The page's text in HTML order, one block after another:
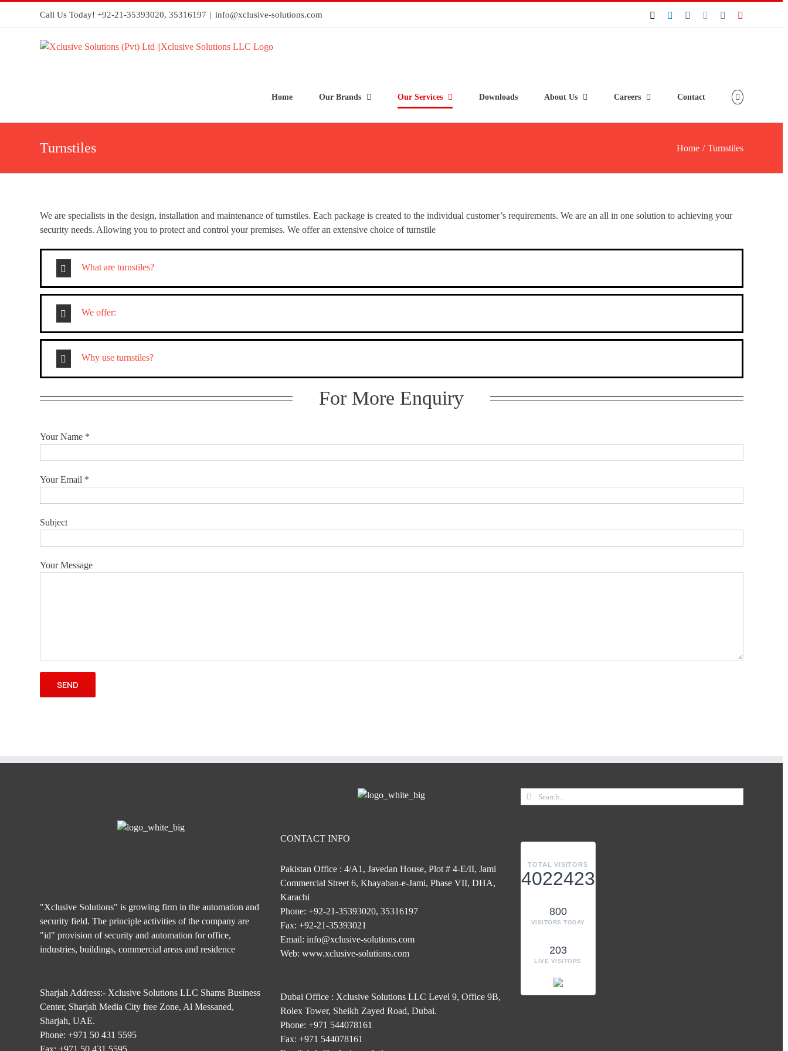
Call Us Today! +92-21-35393020, 35316197 | info@xclusive-solutions.com
Home Our Brands Our Services Downloads About Us Careers Contact
Turnstiles Home / Turnstiles
We are specialists in the design, installation and maintenance of turnstiles. Each package is created to the individual customer’s requirements. We are an all in one solution to achieving your
security needs. Allowing you to protect and control your premises. We offer an extensive choice of turnstile
What are turnstiles?
We offer:
Why use turnstiles?
For More Enquiry
Your Name *
Your Email *
Subject
Your Message
"Xclusive Solutions" is growing firm in the automation and
security field. The principle activities of the company are
"id" provision of security and automation for office,
industries, buildings, commercial areas and residence
Sharjah Address:- Xclusive Solutions LLC Shams Business
Center, Sharjah Media City free Zone, Al Messaned,
Sharjah, UAE.
Phone: +971 50 431 5595
Fax: +971 50 431 5595
CONTACT INFO
Pakistan Office : 4/A1, Javedan House, Plot # 4-E/II, Jami
Commercial Street 6, Khayaban-e-Jami, Phase VII, DHA,
Karachi
Phone: +92-21-35393020, 35316197
Fax: +92-21-35393021
Email: info@xclusive-solutions.com
Web: www.xclusive-solutions.com
Dubai Office : Xclusive Solutions LLC Level 9, Office 9B,
Rolex Tower, Sheikh Zayed Road, Dubai.
Phone: +971 544078161
Fax: +971 544078161
TOTAL VISITORS
4022423
800
VISITORS TODAY
203
LIVE VISITORS